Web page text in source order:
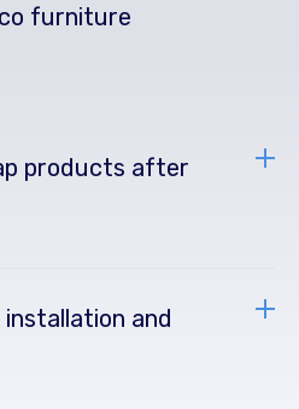
furniture
products after
and